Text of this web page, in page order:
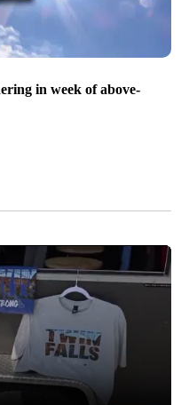
in week of above-